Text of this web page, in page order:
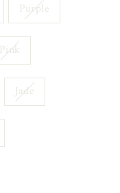
Purple
Pink
Jade